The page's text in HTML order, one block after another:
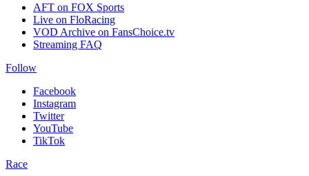
AFT on FOX Sports
Live on FloRacing
VOD Archive on FansChoice.tv
Streaming FAQ
Follow
Facebook
Instagram
Twitter
YouTube
TikTok
Race